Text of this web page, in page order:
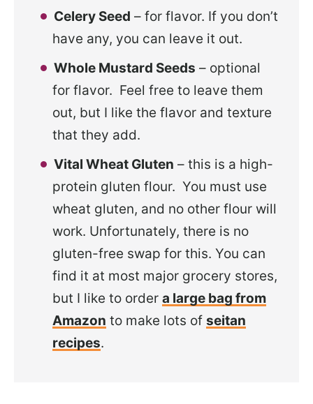
Celery Seed – for flavor. If you don’t
have any, you can leave it out.
Whole Mustard Seeds – optional
for flavor. Feel free to leave them
out, but I like the flavor and texture
that they add.
Vital Wheat Gluten – this is a high-
protein gluten flour. You must use
wheat gluten, and no other flour will
work. Unfortunately, there is no
gluten-free swap for this. You can
find it at most major grocery stores,
but I like to order a large bag from
Amazon to make lots of seitan
recipes.